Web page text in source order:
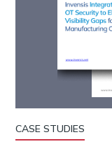
CASE STUDIES